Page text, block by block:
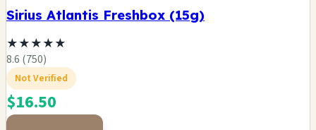
Sirius Atlantis Freshbox (15g)
★★★★★
8.6 (750)
Not Verified
$16.50